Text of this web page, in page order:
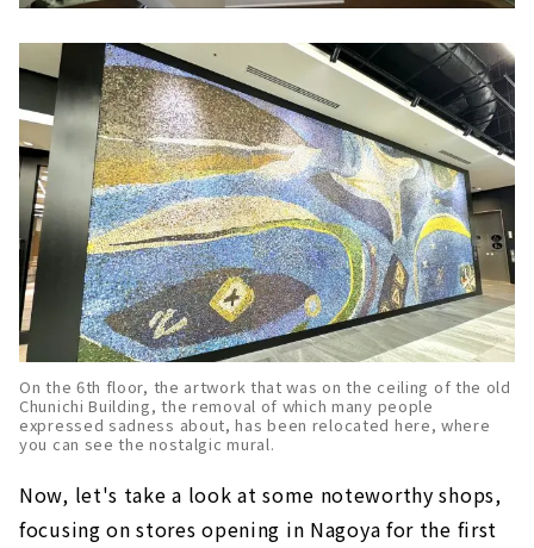
On the 6th floor, the artwork that was on the ceiling of the old
Chunichi Building, the removal of which many people
expressed sadness about, has been relocated here, where
you can see the nostalgic mural.
Now, let's take a look at some noteworthy shops,
focusing on stores opening in Nagoya for the first